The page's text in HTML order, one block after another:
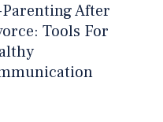
Parenting After
Tools For